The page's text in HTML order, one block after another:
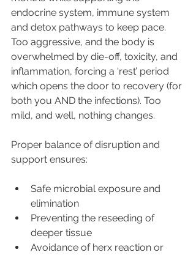
endocrine system, immune system
and detox pathways to keep pace.
Too aggressive, and the body is
overwhelmed by die-off, toxicity, and
inflammation, forcing a ‘rest’ period
which opens the door to recovery (for
both you AND the infections). Too
mild, and well, nothing changes.
Proper balance of disruption and
support ensures:
Safe microbial exposure and
elimination
Preventing the reseeding of
deeper tissue
Avoidance of herx reaction or